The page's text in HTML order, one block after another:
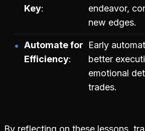
Key
endeavor,
new edges.
Automate for
Efficiency
Early
better
emotional
trades.
By reflecting on these lessons,